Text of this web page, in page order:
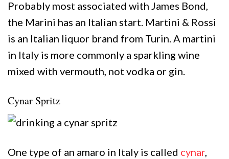
Probably most associated with James Bond,
the Marini has an Italian start. Martini & Rossi
is an Italian liquor brand from Turin. A martini
in Italy is more commonly a sparkling wine
mixed with vermouth, not vodka or gin.
Cynar Spritz
One type of an amaro in Italy is called cynar,